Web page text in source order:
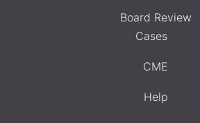
Board Review
Cases
CME
Help